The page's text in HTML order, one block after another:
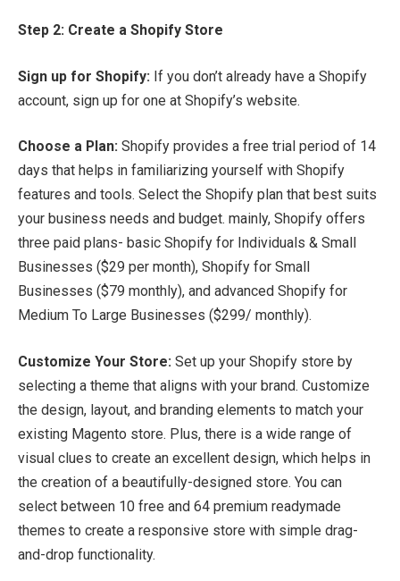
Step 2: Create a Shopify Store
Sign up for Shopify: If you don’t already have a Shopify
account, sign up for one at Shopify’s website.
Choose a Plan: Shopify provides a free trial period of 14
days that helps in familiarizing yourself with Shopify
features and tools. Select the Shopify plan that best suits
your business needs and budget. mainly, Shopify offers
three paid plans- basic Shopify for Individuals & Small
Businesses ($29 per month), Shopify for Small
Businesses ($79 monthly), and advanced Shopify for
Medium To Large Businesses ($299/ monthly).
Customize Your Store: Set up your Shopify store by
selecting a theme that aligns with your brand. Customize
the design, layout, and branding elements to match your
existing Magento store. Plus, there is a wide range of
visual clues to create an excellent design, which helps in
the creation of a beautifully-designed store. You can
select between 10 free and 64 premium readymade
themes to create a responsive store with simple drag-
and-drop functionality.